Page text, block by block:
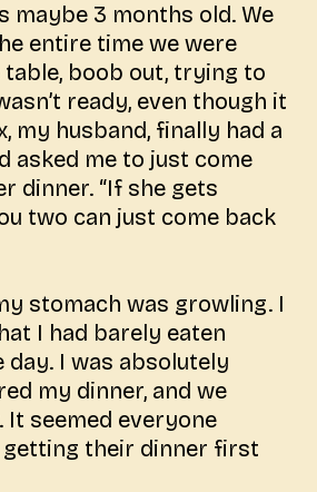
maybe 3 months old. We
entire time we were
boob out, trying to
ready, even though it
my husband, finally had a
asked me to just come
dinner. “If she gets
two can just come back
stomach was growling. I
I had barely eaten
I was absolutely
my dinner, and we
seemed everyone
getting their dinner first